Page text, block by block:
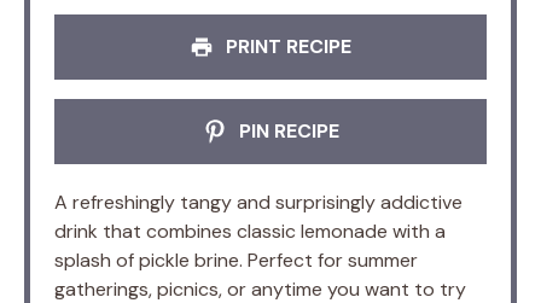
PRINT RECIPE
PIN RECIPE
A refreshingly tangy and surprisingly addictive
drink that combines classic lemonade with a
splash of pickle brine. Perfect for summer
gatherings, picnics, or anytime you want to try